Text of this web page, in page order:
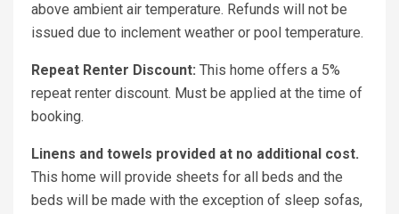
above ambient air temperature. Refunds will not be
issued due to inclement weather or pool temperature.
Repeat Renter Discount: This home offers a 5%
repeat renter discount. Must be applied at the time of
booking.
Linens and towels provided at no additional cost.
This home will provide sheets for all beds and the
beds will be made with the exception of sleep sofas,